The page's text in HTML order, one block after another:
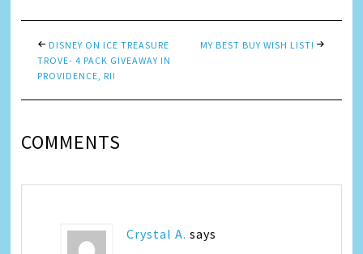
DISNEY ON ICE TREASURE
TROVE- 4 PACK GIVEAWAY IN
PROVIDENCE, RI!
MY BEST BUY WISH LIST!
COMMENTS
Crystal A. says